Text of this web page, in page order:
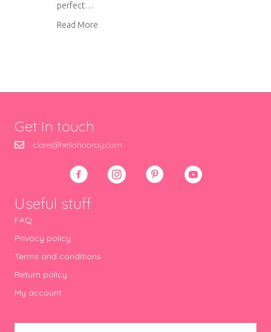
perfect…
Read More
Get in touch
clare@hellohooray.com
Useful stuff
FAQ
Privacy policy
Terms and conditions
Return policy
My account